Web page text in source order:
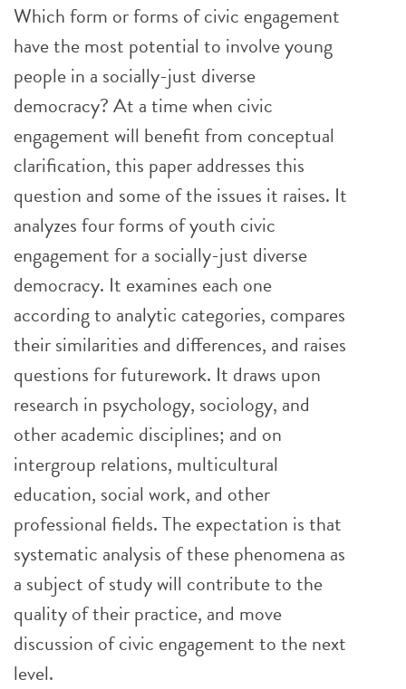
Which form or forms of civic engagement
have the most potential to involve young
people in a socially-just diverse
democracy? At a time when civic
engagement will benefit from conceptual
clarification, this paper addresses this
question and some of the issues it raises. It
analyzes four forms of youth civic
engagement for a socially-just diverse
democracy. It examines each one
according to analytic categories, compares
their similarities and differences, and raises
questions for futurework. It draws upon
research in psychology, sociology, and
other academic disciplines; and on
intergroup relations, multicultural
education, social work, and other
professional fields. The expectation is that
systematic analysis of these phenomena as
a subject of study will contribute to the
quality of their practice, and move
discussion of civic engagement to the next
level.